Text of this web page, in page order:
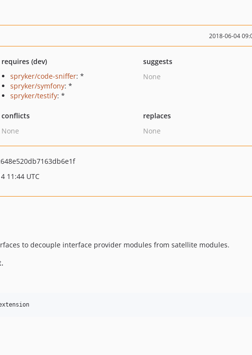
2018-06-04
requires (dev)
spryker/code-sniffer: *
spryker/symfony: *
spryker/testify: *
suggests
None
conflicts
None
replaces
None
11:44 UTC
to decouple interface provider modules from satellite modules.